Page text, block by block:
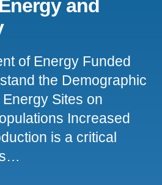
and
of Energy Funded
the Demographic
Sites on
Increased
is a critical